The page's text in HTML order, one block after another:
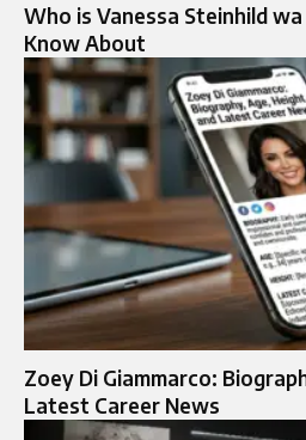
Who is Vanessa Steinhild
Know About
Zoey Di Giammarco:
Latest Career News